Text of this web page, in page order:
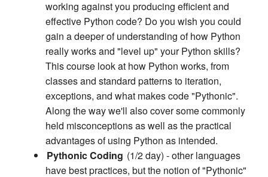
working against you producing efficient and
effective Python code? Do you wish you could
gain a deeper of understanding of how Python
really works and "level up" your Python skills?
This course look at how Python works, from
classes and standard patterns to iteration,
exceptions, and what makes code "Pythonic".
Along the way we'll also cover some commonly
held misconceptions as well as the practical
advantages of using Python as intended.
Pythonic Coding (1/2 day) - other languages
have best practices, but the notion of "Pythonic"